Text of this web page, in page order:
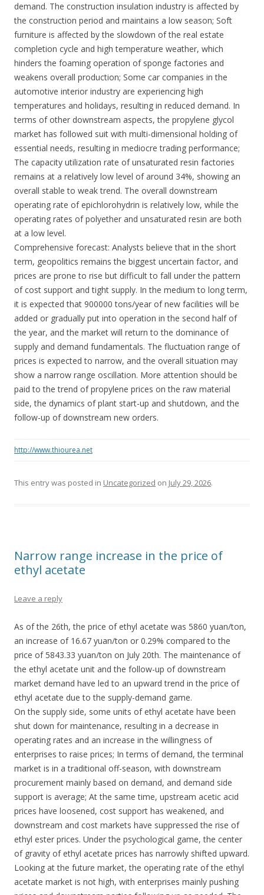
demand. The construction insulation industry is affected by
the construction period and maintains a low season; Soft
furniture is affected by the slowdown of the real estate
completion cycle and high temperature weather, which
hinders the foaming operation of sponge factories and
weakens overall production; Some car companies in the
automotive interior industry are experiencing high
temperatures and holidays, resulting in reduced demand. In
terms of other downstream aspects, the propylene glycol
market has followed suit with multi-dimensional holding of
essential needs, resulting in mediocre trading performance;
The capacity utilization rate of unsaturated resin factories
remains at a relatively low level of around 34%, showing an
overall stable to weak trend. The overall downstream
operating rate of epichlorohydrin is relatively low, while the
operating rates of polyether and unsaturated resin are both
at a low level.
Comprehensive forecast: Analysts believe that in the short
term, geopolitics remains the biggest uncertain factor, and
prices are prone to rise but difficult to fall under the pattern
of cost support and tight supply. In the medium to long term,
it is expected that 900000 tons/year of new facilities will be
added or gradually put into operation in the second half of
the year, and the market will return to the dominance of
supply and demand fundamentals. The fluctuation range of
prices is expected to narrow, and the overall situation may
show a narrow range oscillation. More attention should be
paid to the trend of propylene prices on the raw material
side, the dynamics of plant start-up and shutdown, and the
follow-up of downstream new orders.
http://www.thiourea.net
This entry was posted in Uncategorized on July 29, 2026.
Narrow range increase in the price of
ethyl acetate
Leave a reply
As of the 26th, the price of ethyl acetate was 5860 yuan/ton,
an increase of 16.67 yuan/ton or 0.29% compared to the
price of 5843.33 yuan/ton on July 20th. The maintenance of
the ethyl acetate unit and the follow-up of downstream
market demand have led to an upward trend in the price of
ethyl acetate due to the supply-demand game.
On the supply side, some units of ethyl acetate have been
shut down for maintenance, resulting in a decrease in
operating rates and an increase in the willingness of
enterprises to raise prices; In terms of demand, the terminal
market is in a traditional off-season, with downstream
procurement mainly based on demand, and demand side
support is average; At the same time, upstream acetic acid
prices have loosened, cost support has weakened, and
downstream and cost markets have suppressed the rise of
ethyl ester prices. Under the psychological game, the center
of gravity of ethyl acetate prices has narrowly shifted upward.
Looking at the future market, the operating rate of the ethyl
acetate market is not high, with enterprises mainly pushing